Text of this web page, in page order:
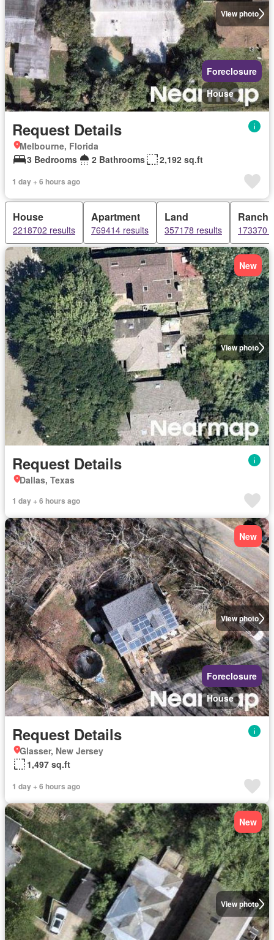
View photo
Foreclosure
House
Request Details
Melbourne, Florida
3 Bedrooms
2 Bathrooms 2,192 sq.ft
1 day + 6 hours ago
House
2218702 results
Apartment
769414 results
Land
357178 results
Ranch
173370
View photo
New
Request Details
Dallas, Texas
1 day + 6 hours ago
View photo
New
Foreclosure
House
Request Details
Glasser, New Jersey
1,497 sq.ft
1 day + 6 hours ago
View photo
New